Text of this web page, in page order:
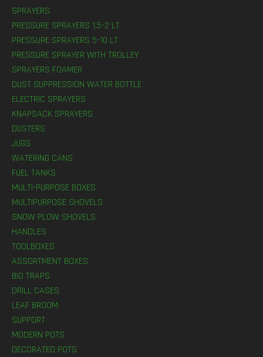
SPRAYERS
PRESSURE SPRAYERS 1,5-2 LT
PRESSURE SPRAYERS 5-10 LT
PRESSURE SPRAYER WITH TROLLEY
SPRAYERS FOAMER
DUST SUPPRESSION WATER BOTTLE
ELECTRIC SPRAYERS
KNAPSACK SPRAYERS
DUSTERS
JUGS
WATERING CANS
FUEL TANKS
MULTI-PURPOSE BOXES
MULTIPURPOSE SHOVELS
SNOW PLOW SHOVELS
HANDLES
TOOLBOXES
ASSORTMENT BOXES
BIO TRAPS
DRILL CASES
LEAF BROOM
SUPPORT
MODERN POTS
DECORATED POTS